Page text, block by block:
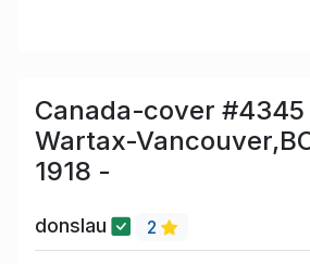
Canada-cover
Wartax-
1918 -
donslau 2